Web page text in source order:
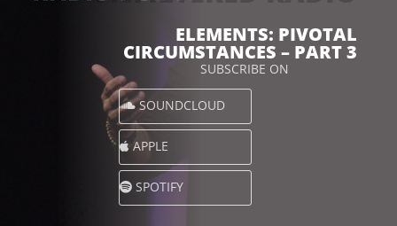
ELEMENTS: PIVOTAL
CIRCUMSTANCES – PART 3
SUBSCRIBE ON
SOUNDCLOUD
APPLE
SPOTIFY